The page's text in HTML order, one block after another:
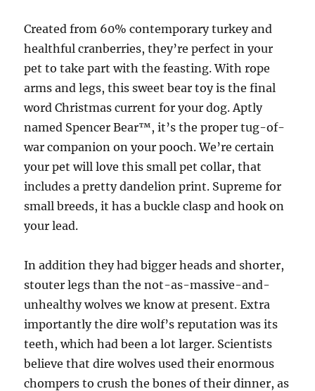
Created from 60% contemporary turkey and
healthful cranberries, they’re perfect in your
pet to take part with the feasting. With rope
arms and legs, this sweet bear toy is the final
word Christmas current for your dog. Aptly
named Spencer Bear™, it’s the proper tug-of-
war companion on your pooch. We’re certain
your pet will love this small pet collar, that
includes a pretty dandelion print. Supreme for
small breeds, it has a buckle clasp and hook on
your lead.
In addition they had bigger heads and shorter,
stouter legs than the not-as-massive-and-
unhealthy wolves we know at present. Extra
importantly the dire wolf’s reputation was its
teeth, which had been a lot larger. Scientists
believe that dire wolves used their enormous
chompers to crush the bones of their dinner, as